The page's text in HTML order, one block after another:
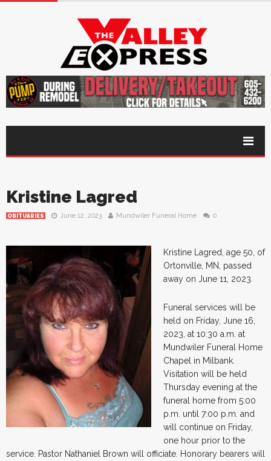
Kristine Lagred
OBITUARIES June 12, 2023 Mundwiler Funeral Home 0
Kristine Lagred, age 50, of
Ortonville, MN, passed
away on June 11, 2023.
Funeral services will be
held on Friday, June 16,
2023, at 10:30 a.m. at
Mundwiler Funeral Home
Chapel in Milbank.
Visitation will be held
Thursday evening at the
funeral home from 5:00
p.m. until 7:00 p.m. and
will continue on Friday,
one hour prior to the
service. Pastor Nathaniel Brown will officiate. Honorary bearers will